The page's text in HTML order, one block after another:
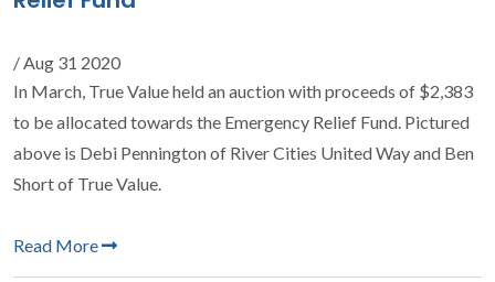
/ Aug 31 2020
In March, True Value held an auction with proceeds of $2,383
to be allocated towards the Emergency Relief Fund. Pictured
above is Debi Pennington of River Cities United Way and Ben
Short of True Value.
Read More